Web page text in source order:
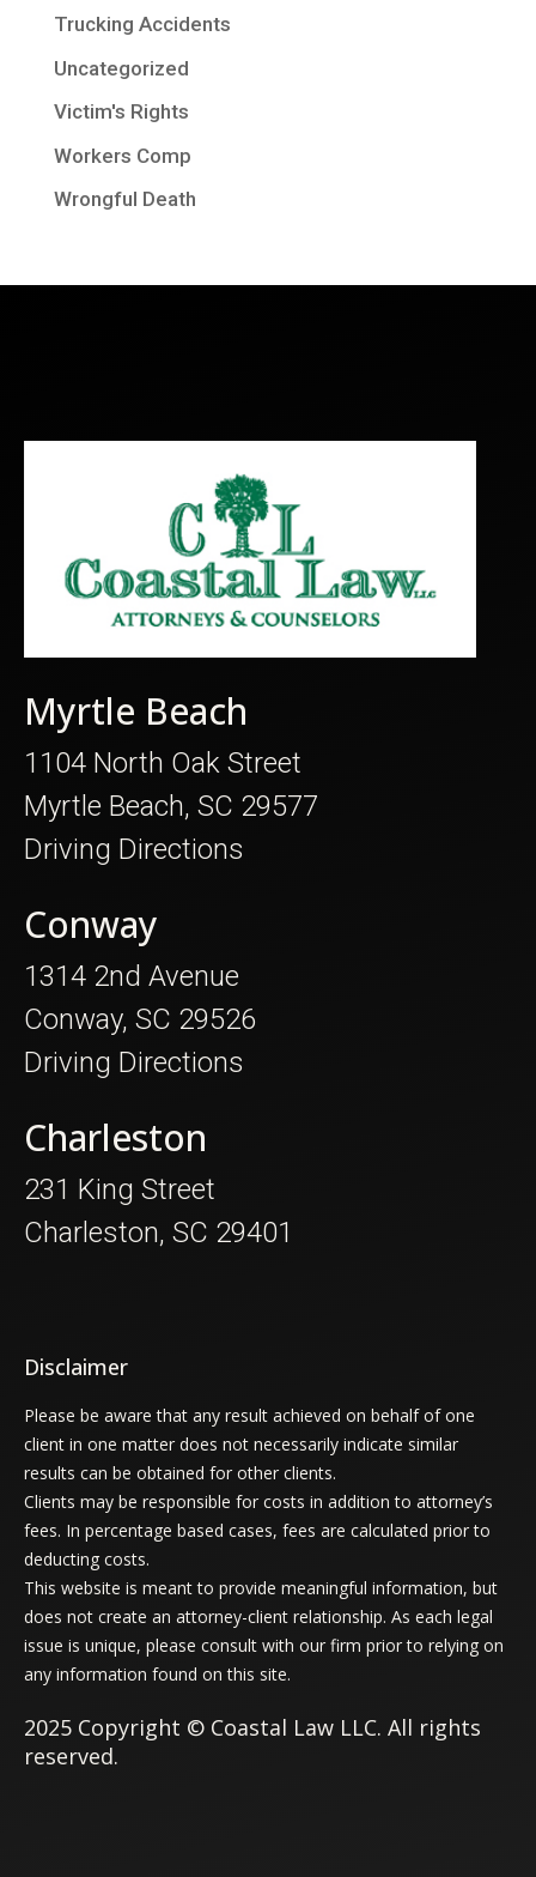
Trucking Accidents
Uncategorized
Victim's Rights
Workers Comp
Wrongful Death
Myrtle Beach
1104 North Oak Street
Myrtle Beach, SC 29577
Driving Directions
Conway
1314 2nd Avenue
Conway, SC 29526
Driving Directions
Charleston
231 King Street
Charleston, SC 29401
Disclaimer
Please be aware that any result achieved on behalf of one
client in one matter does not necessarily indicate similar
results can be obtained for other clients.
Clients may be responsible for costs in addition to attorney’s
fees. In percentage based cases, fees are calculated prior to
deducting costs.
This website is meant to provide meaningful information, but
does not create an attorney-client relationship. As each legal
issue is unique, please consult with our firm prior to relying on
any information found on this site.
2025 Copyright © Coastal Law LLC. All rights
reserved.